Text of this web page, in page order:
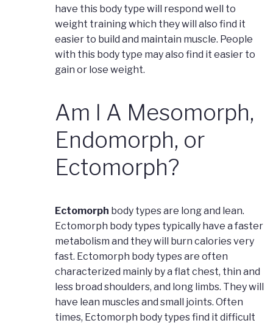
have this body type will respond well to
weight training which they will also find it
easier to build and maintain muscle. People
with this body type may also find it easier to
gain or lose weight.
Am I A Mesomorph,
Endomorph, or
Ectomorph?
Ectomorph body types are long and lean.
Ectomorph body types typically have a faster
metabolism and they will burn calories very
fast. Ectomorph body types are often
characterized mainly by a flat chest, thin and
less broad shoulders, and long limbs. They will
have lean muscles and small joints. Often
times, Ectomorph body types find it difficult